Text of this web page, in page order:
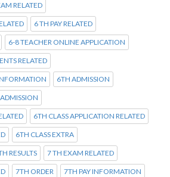
RELATED
6 TH PAY RELATED
6-8 TEACHER ONLINE APPLICATION
RELATED
6TH ADMISSION
6TH CLASS APPLICATION RELATED
6TH CLASS EXTRA
RESULTS 7 TH EXAM RELATED
7TH ORDER 7TH PAY INFORMATION